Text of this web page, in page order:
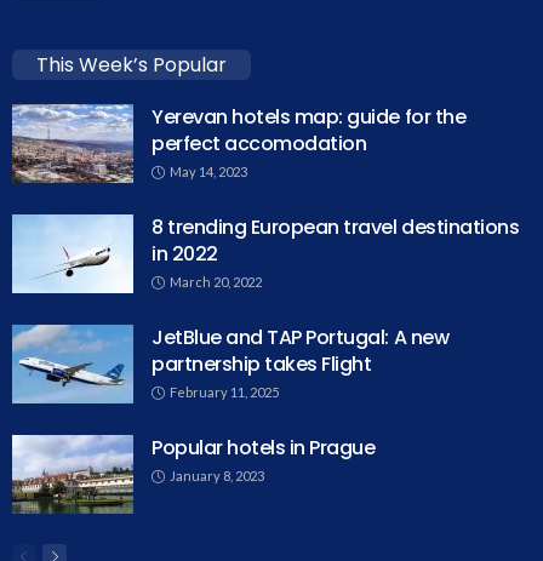
This Week’s Popular
Yerevan hotels map: guide for the
perfect accomodation
May 14, 2023
8 trending European travel destinations
in 2022
March 20, 2022
JetBlue and TAP Portugal: A new
partnership takes Flight
February 11, 2025
Popular hotels in Prague
January 8, 2023